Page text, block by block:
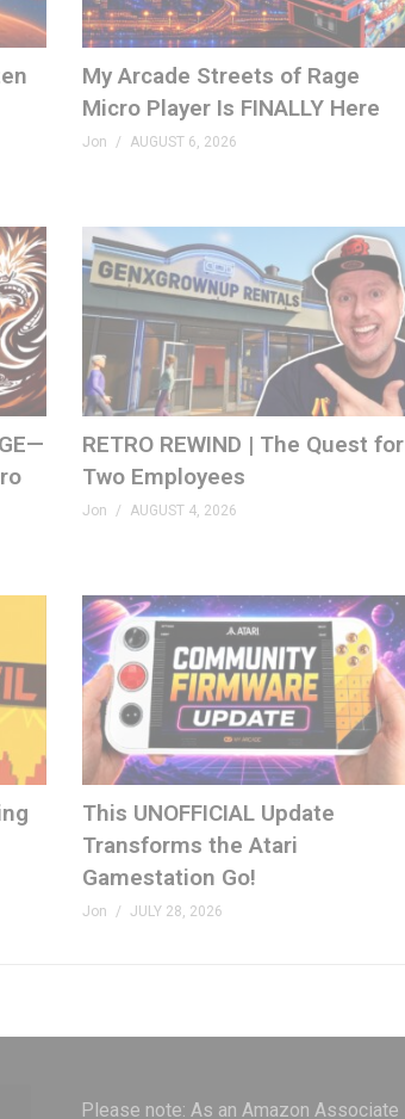
My Arcade Streets of Rage
Micro Player Is FINALLY Here
Jon AUGUST 6, 2026
RETRO REWIND | The Quest for
Two Employees
Jon AUGUST 4, 2026
This UNOFFICIAL Update
Transforms the Atari
Gamestation Go!
Jon JULY 28, 2026
Please note: As an Amazon Associate I